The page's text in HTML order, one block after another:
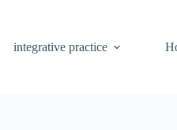
integrative practice